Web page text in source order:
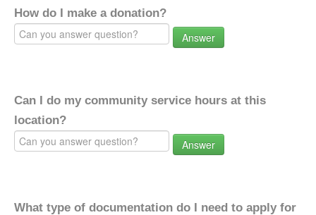
How do I make a donation?
Answer
Can I do my community service hours at this
location?
Answer
What type of documentation do I need to apply for